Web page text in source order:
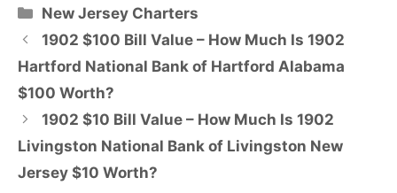
Categories
New Jersey Charters
1902 $100 Bill Value – How Much Is 1902
Hartford National Bank of Hartford Alabama
$100 Worth?
1902 $10 Bill Value – How Much Is 1902
Livingston National Bank of Livingston New
Jersey $10 Worth?